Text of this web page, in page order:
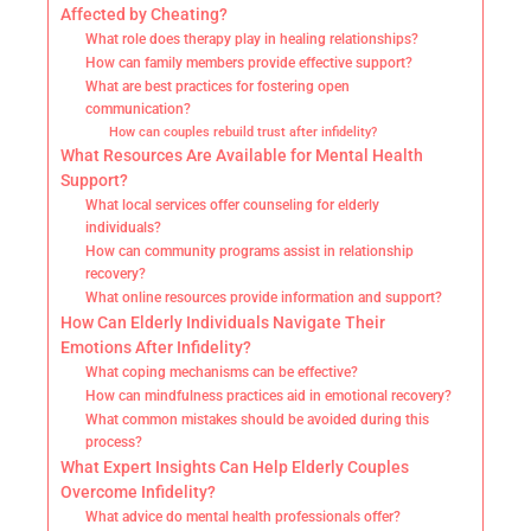
Affected by Cheating?
What role does therapy play in healing relationships?
How can family members provide effective support?
What are best practices for fostering open
communication?
How can couples rebuild trust after infidelity?
What Resources Are Available for Mental Health
Support?
What local services offer counseling for elderly
individuals?
How can community programs assist in relationship
recovery?
What online resources provide information and support?
How Can Elderly Individuals Navigate Their
Emotions After Infidelity?
What coping mechanisms can be effective?
How can mindfulness practices aid in emotional recovery?
What common mistakes should be avoided during this
process?
What Expert Insights Can Help Elderly Couples
Overcome Infidelity?
What advice do mental health professionals offer?